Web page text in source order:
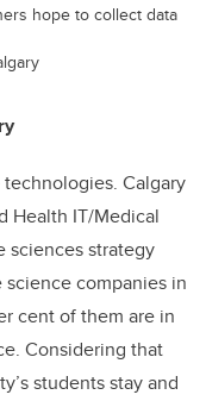
hope to collect data
Calgary
Health IT/Medical
sciences strategy
companies in
cent of them are in
Considering that
students stay and